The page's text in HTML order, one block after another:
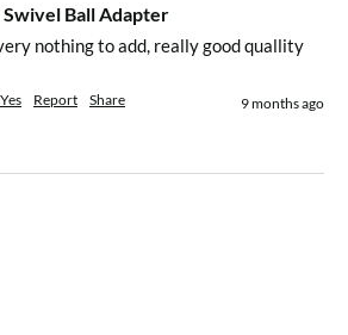
Ball Adapter
nothing to add, really good quallity
Yes Report Share 9 months ago